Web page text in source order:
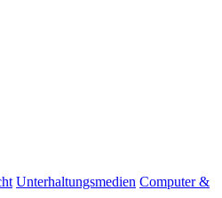
Unterhaltungsmedien Computer &